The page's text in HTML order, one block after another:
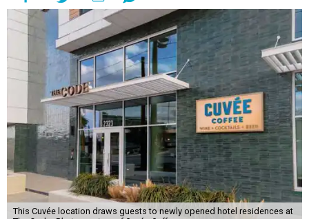
This Cuvée location draws guests to newly opened hotel residences at